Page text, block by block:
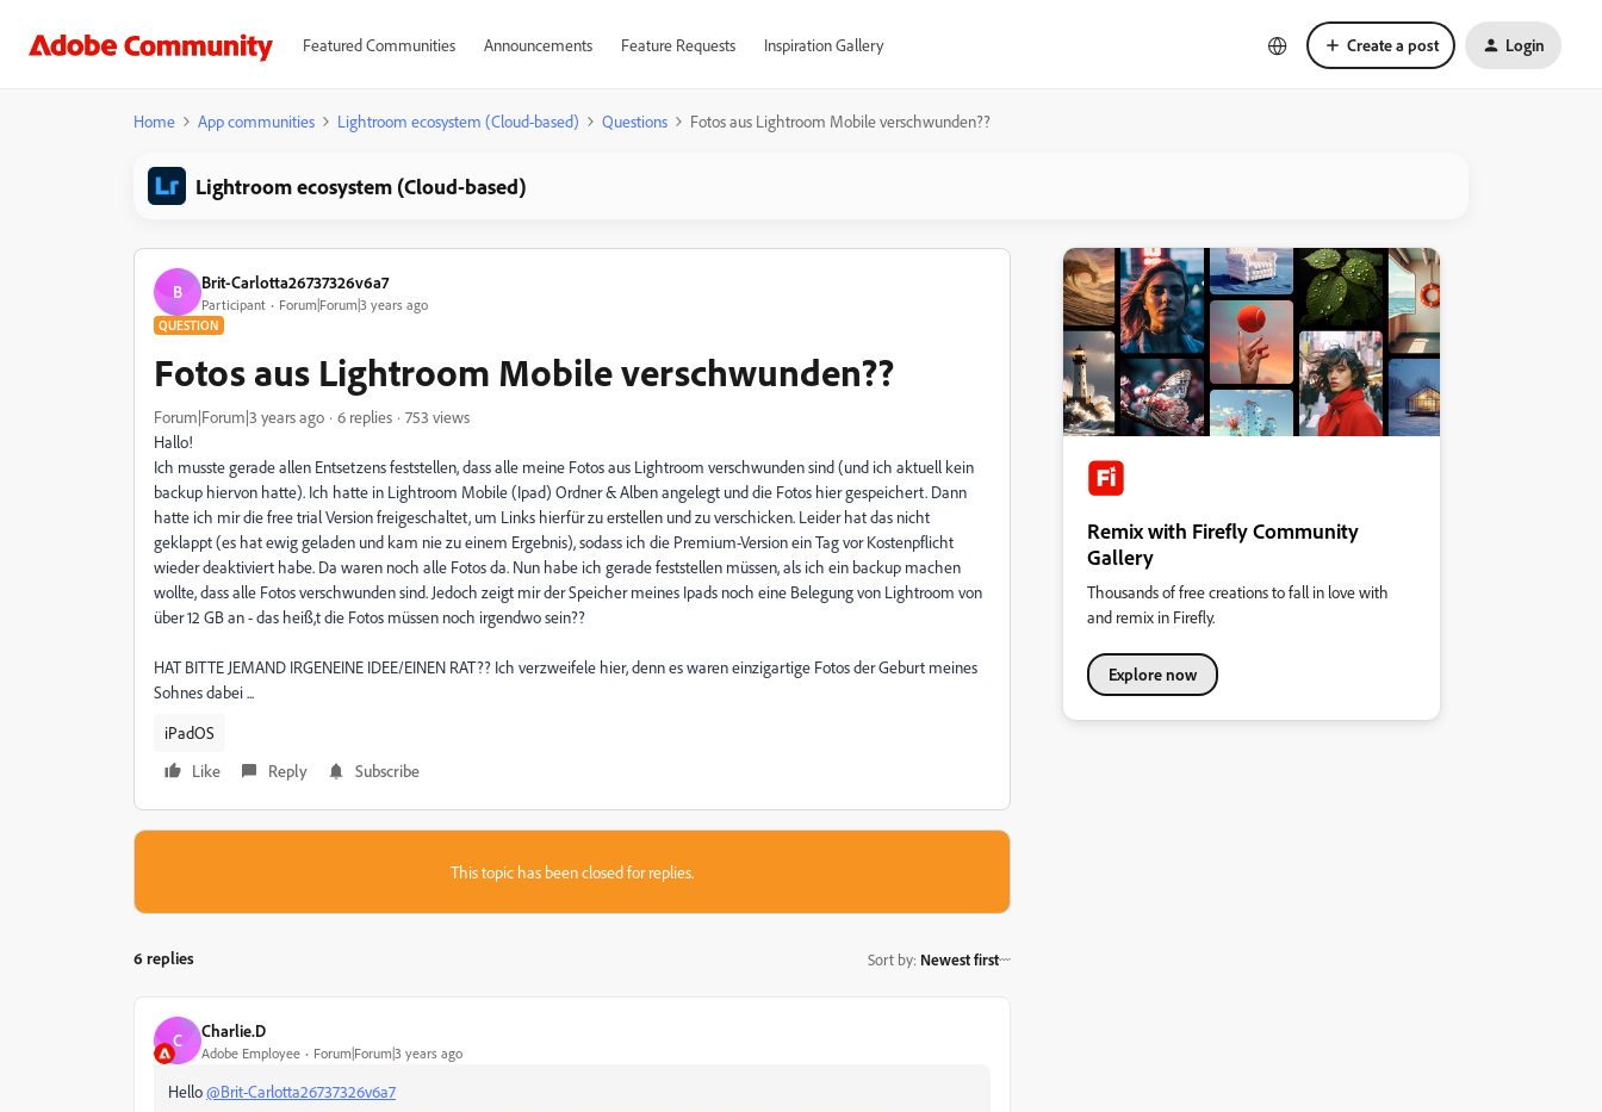
Featured Communities Announcements Feature Requests Inspiration Gallery Create a post Login
Home App communities Lightroom ecosystem (Cloud-based) Questions Fotos aus Lightroom Mobile verschwunden??
Lightroom ecosystem (Cloud-based)
B Brit-Carlotta26737326v6a7
Participant Forum|Forum|3 years ago
QUESTION
Fotos aus Lightroom Mobile verschwunden??
Forum|Forum|3 years ago 6 replies
753 views
Hallo!
Ich musste gerade allen Entsetzens feststellen, dass alle meine Fotos aus Lightroom verschwunden sind (und ich aktuell kein
backup hiervon hatte). Ich hatte in Lightroom Mobile (Ipad) Ordner & Alben angelegt und die Fotos hier gespeichert. Dann
hatte ich mir die free trial Version freigeschaltet, um Links hierfür zu erstellen und zu verschicken. Leider hat das nicht
geklappt (es hat ewig geladen und kam nie zu einem Ergebnis), sodass ich die Premium-Version ein Tag vor Kostenpflicht
wieder deaktiviert habe. Da waren noch alle Fotos da. Nun habe ich gerade feststellen müssen, als ich ein backup machen
wollte, dass alle Fotos verschwunden sind. Jedoch zeigt mir der Speicher meines Ipads noch eine Belegung von Lightroom von
über 12 GB an - das heiß,t die Fotos müssen noch irgendwo sein??
HAT BITTE JEMAND IRGENEINE IDEE/EINEN RAT?? Ich verzweifele hier, denn es waren einzigartige Fotos der Geburt meines
Sohnes dabei ...
iPadOS
Like
Reply Subscribe
This topic has been closed for replies.
6 replies Sort by: Newest first
C Charlie.D
Adobe Employee Forum|Forum|3 years ago
Hello@Brit-Carlotta26737326v6a7
Remix with Firefly Community
Gallery
Thousands of free creations to fall in love with
and remix in Firefly.
Explore now